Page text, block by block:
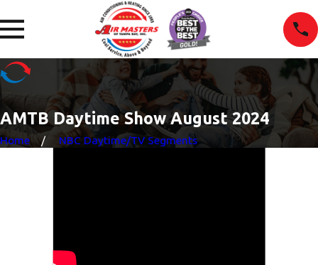
AMTB Daytime Show August 2024
Home NBC Daytime/TV Segments